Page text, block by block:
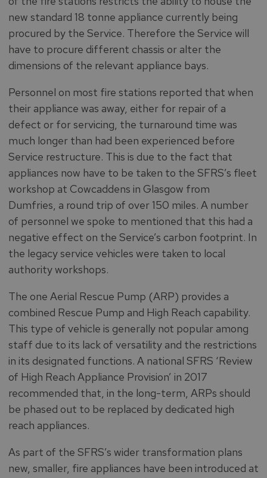
new standard 18 tonne appliance currently being
procured by the Service. Therefore the Service will
have to procure different chassis or alter the
dimensions of the relevant appliance bays.
Personnel on most fire stations reported that when
their appliance was away, either for repair of a
defect or for servicing, the turnaround time was
much longer than had been experienced before
Service restructure. This is due to the fact that
appliances now have to be taken to the SFRS’s fleet
workshop at Cowcaddens in Glasgow from
Dumfries, a round trip of over 150 miles. A number
of personnel we spoke to mentioned that this had a
negative effect on the Service’s carbon footprint. In
the legacy service vehicles were taken to local
authority workshops.
The one Aerial Rescue Pump (ARP) provides a
combined Rescue Pump and High Reach capability.
This type of vehicle is generally not popular among
staff due to its lack of versatility and the restrictions
in its designated functions. A national SFRS ‘Review
of High Reach Appliance Provision’ in 2017
recommended that, in the long-term, ARPs should
be phased out to be replaced by dedicated high
reach appliances.
As part of the SFRS’s wider transformation plans
new, smaller, fire appliances have been introduced at